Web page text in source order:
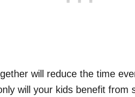
will reduce the time
will your kids benefit from